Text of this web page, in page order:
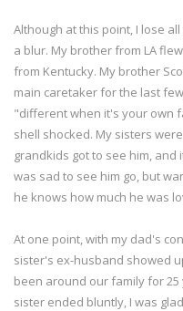
Although at this point, I lose
a blur. My brother from LA
from Kentucky. My brother
main caretaker for the last
"different when it's your own
shell shocked. My sisters
grandkids got to see him,
was sad to see him go, but
he knows how much he was
At one point, with my dad's
sister's ex-husband showed
been around our family for
sister ended bluntly, I was